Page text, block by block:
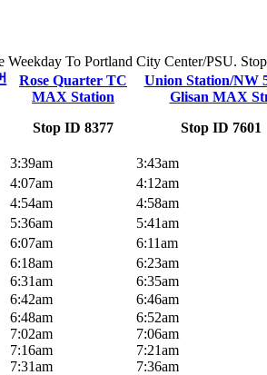
To Portland City Center/PSU.
Rose Quarter TC
MAX Station
Stop ID 8377
Union Station/NW
Glisan MAX
Stop ID 7601
3:39am 3:43am
4:07am 4:12am
4:54am 4:58am
5:36am 5:41am
6:07am 6:11am
6:18am 6:23am
6:31am 6:35am
6:42am 6:46am
6:48am 6:52am
7:02am 7:06am
7:16am 7:21am
7:31am 7:36am